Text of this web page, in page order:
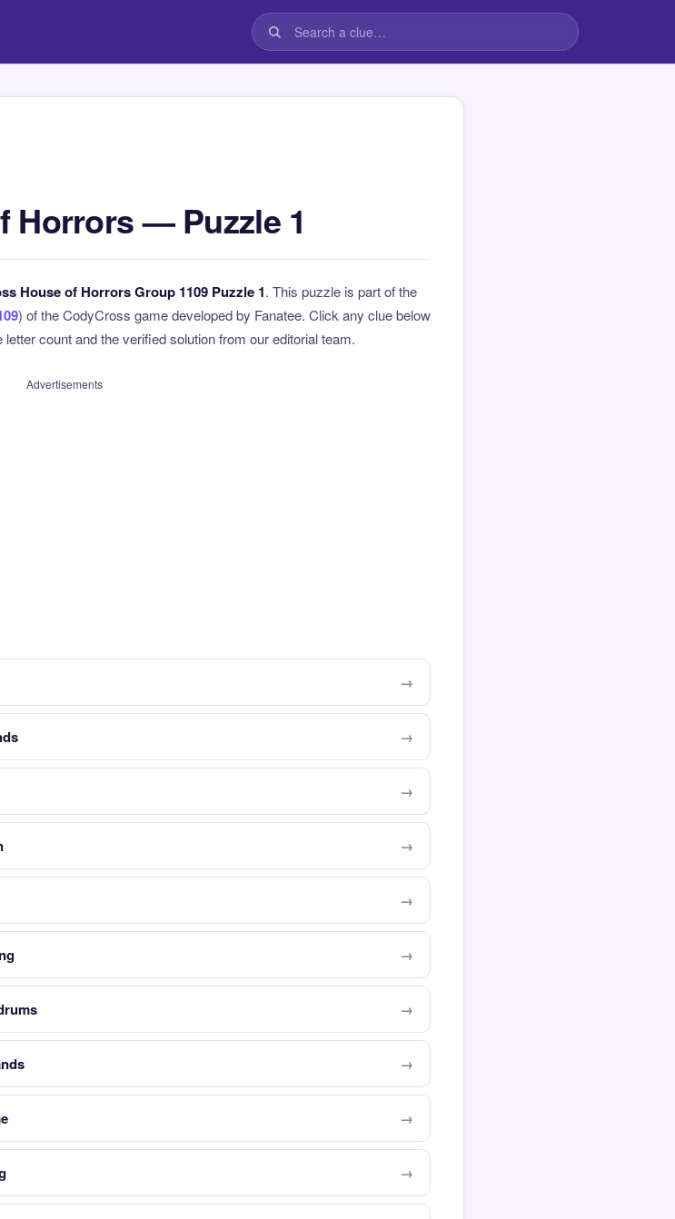
Horrors — Puzzle 1
House of Horrors Group 1109 Puzzle 1. This puzzle is part of the
) of the CodyCross game developed by Fanatee. Click any clue below
count and the verified solution from our editorial team.
Advertisements